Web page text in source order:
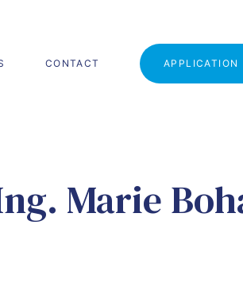
Teach Live
University of Third Age
CONTACT APPLICATION
Marie